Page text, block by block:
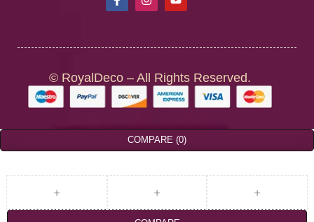
© RoyalDeco – All Rights Reserved.
COMPARE (0)